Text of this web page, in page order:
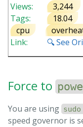
Views: 3,244
Tags:
18.04
cpu
Link:
🔍 See
Force to
You are using
speed governor is